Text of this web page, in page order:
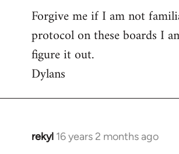
Forgive me if I am not
protocol on these boards I
figure it out.
Dylans
rekyl 16 years 2 months ago
In